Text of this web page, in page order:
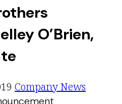
O’Brien,
Company News